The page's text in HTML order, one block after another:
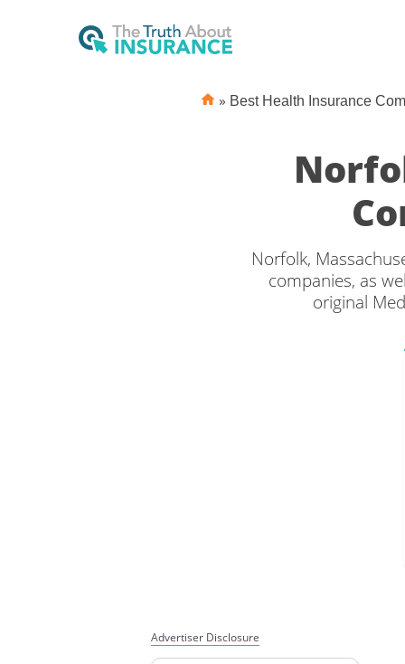
» Best Health Insurance
Norfolk,
companies, as
original
Advertiser Disclosure